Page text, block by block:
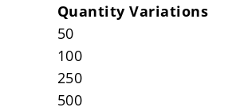
Quantity Variations
50
100
250
500